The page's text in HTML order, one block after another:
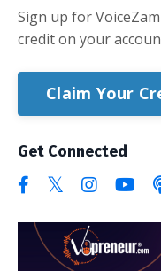
Sign up for
credit on your
Claim Your
Get Connected